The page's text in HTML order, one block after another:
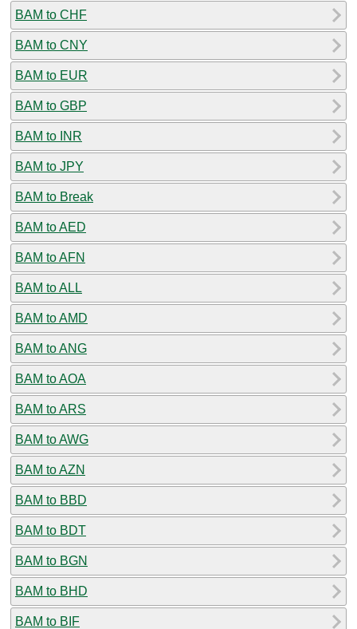
BAM to CHF
BAM to CNY
BAM to EUR
BAM to GBP
BAM to INR
BAM to JPY
BAM to Break
BAM to AED
BAM to AFN
BAM to ALL
BAM to AMD
BAM to ANG
BAM to AOA
BAM to ARS
BAM to AWG
BAM to AZN
BAM to BBD
BAM to BDT
BAM to BGN
BAM to BHD
BAM to BIF